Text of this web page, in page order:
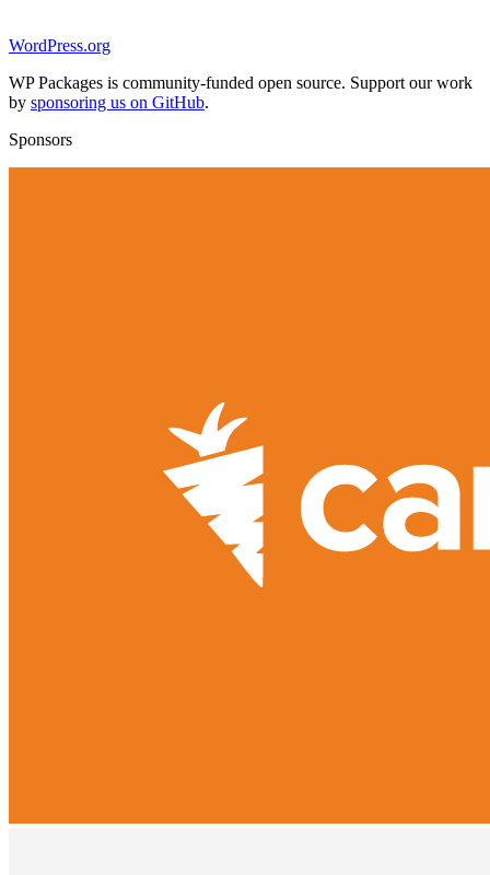
WordPress.org
WP Packages is community-funded open source. Support our work
by sponsoring us on GitHub.
Sponsors